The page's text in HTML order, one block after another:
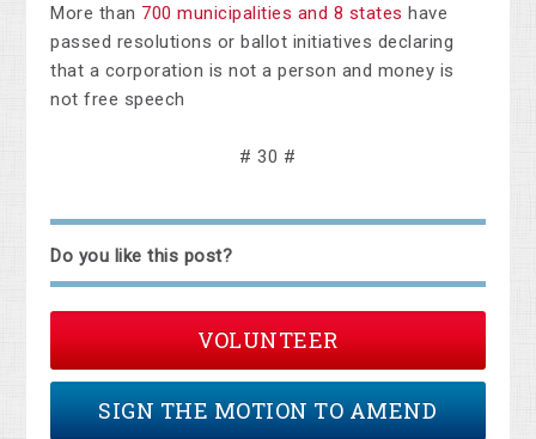
More than 700 municipalities and 8 states have
passed resolutions or ballot initiatives declaring
that a corporation is not a person and money is
not free speech
# 30 #
Do you like this post?
VOLUNTEER
SIGN THE MOTION TO AMEND